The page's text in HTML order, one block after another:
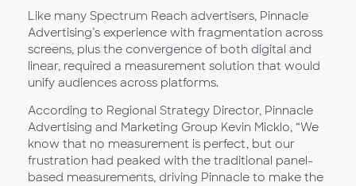
Like many Spectrum Reach advertisers, Pinnacle
Advertising’s experience with fragmentation across
screens, plus the convergence of both digital and
linear, required a measurement solution that would
unify audiences across platforms.
According to Regional Strategy Director, Pinnacle
Advertising and Marketing Group Kevin Micklo, “We
know that no measurement is perfect, but our
frustration had peaked with the traditional panel-
based measurements, driving Pinnacle to make the